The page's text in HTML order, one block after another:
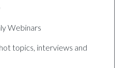
Webinars
topics, interviews and